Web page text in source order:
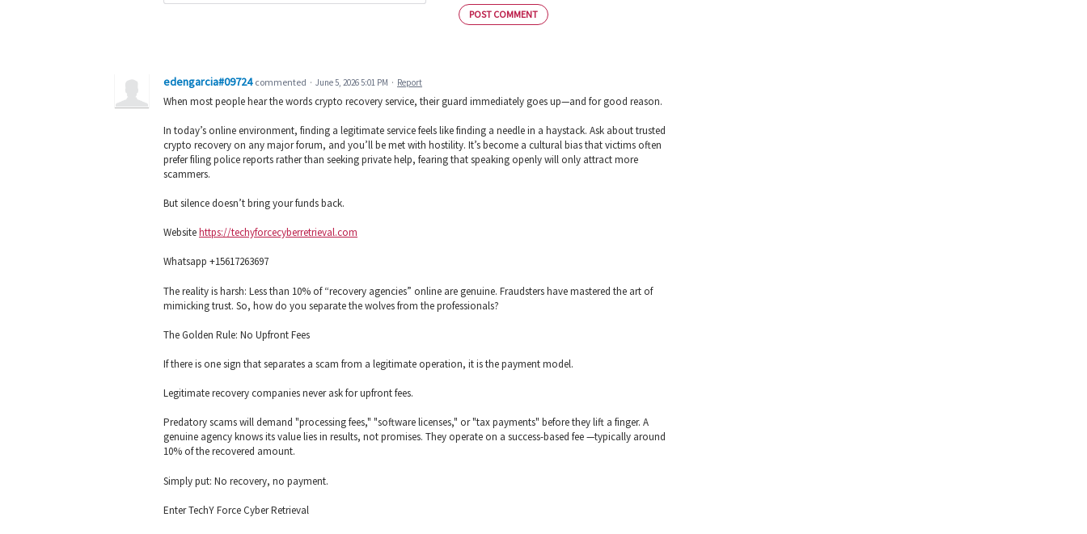
POST COMMENT
edengarcia#09724 commented · June 5, 2026 5:01 PM · Report
When most people hear the words crypto recovery service, their guard immediately goes up—and for good reason.
In today’s online environment, finding a legitimate service feels like finding a needle in a haystack. Ask about trusted
crypto recovery on any major forum, and you’ll be met with hostility. It’s become a cultural bias that victims often
prefer filing police reports rather than seeking private help, fearing that speaking openly will only attract more
scammers.
But silence doesn’t bring your funds back.
Websitehttps://techyforcecyberretrieval.com
Whatsapp +15617263697
The reality is harsh: Less than 10% of “recovery agencies” online are genuine. Fraudsters have mastered the art of
mimicking trust. So, how do you separate the wolves from the professionals?
The Golden Rule: No Upfront Fees
If there is one sign that separates a scam from a legitimate operation, it is the payment model.
Legitimate recovery companies never ask for upfront fees.
Predatory scams will demand "processing fees," "software licenses," or "tax payments" before they lift a finger. A
genuine agency knows its value lies in results, not promises. They operate on a success-based fee —typically around
10% of the recovered amount.
Simply put: No recovery, no payment.
Enter TechY Force Cyber Retrieval